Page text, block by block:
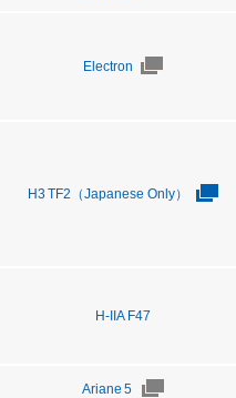
Electron
H3 TF2（Japanese Only）
H-IIA F47
Ariane 5